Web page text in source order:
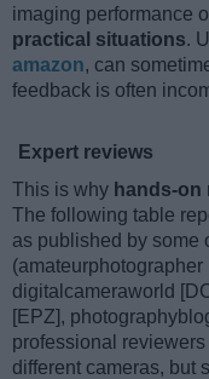
imaging performance
practical situations.
amazon, can
feedback is often
Expert reviews
This is why hands-on
The following table
as published by some
digitalcameraworld
[EPZ],
professional
different cameras, but